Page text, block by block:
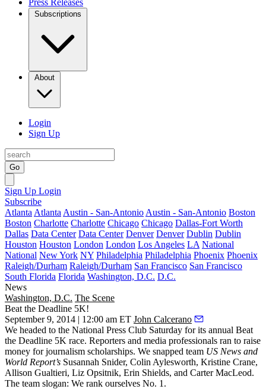
Press Releases
Subscriptions
About
Login
Sign Up
Go
Sign Up Login
Subscribe
Atlanta Atlanta Austin - San-Antonio Austin - San-Antonio Boston
Boston Charlotte Charlotte Chicago Chicago Dallas-Fort Worth
Dallas Data Center Data Center Denver Denver Dublin Dublin
Houston Houston London London Los Angeles LA National
National New York NY Philadelphia Philadelphia Phoenix Phoenix
Raleigh/Durham Raleigh/Durham San Francisco San Francisco
South Florida Florida Washington, D.C. D.C.
News
Washington, D.C. The Scene
Beat the Deadline 5K!
September 9, 2014 | 12:00 am ET John Calcerano
We headed to the National Press Club Saturday for its annual Beat
the Deadline 5K race. Reporters and media professionals ran to raise
money forjournalism scholarships. We snapped team US News and
World Report’s Susannah Snider, Colin Aylesworth, Kristine Crane,
Allison Gualtieri, Liz Opsitnik, Erin Shields, and Carter MacLeod.
The team slogan: We rank ourselves No. 1.